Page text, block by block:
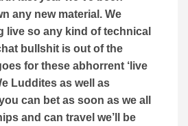
any new material. We
live so any kind of technical
bullshit is out of the
for these abhorrent ‘live
Luddites as well as
can bet as soon as we all
and can travel we’ll be